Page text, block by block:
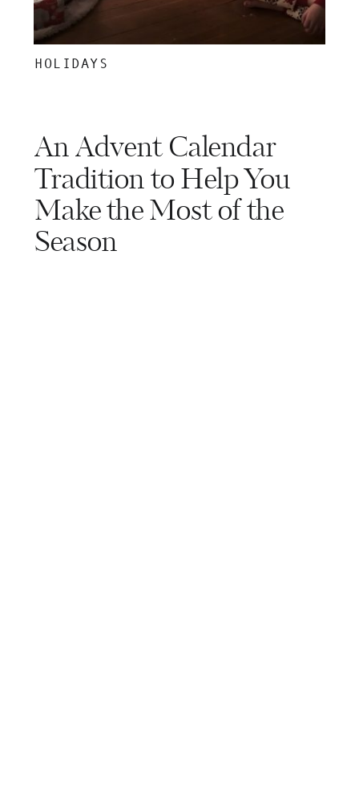
HOLIDAYS
An Advent Calendar
Tradition to Help You
Make the Most of the
Season